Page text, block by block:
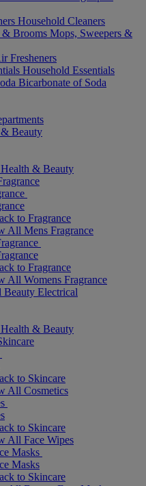
Household Cleaners
& Brooms Mops, Sweepers &
Fresheners
Household Essentials
Bicarbonate of Soda
Beauty
& Beauty
to Fragrance
All Mens Fragrance
to Fragrance
All Womens Fragrance
Beauty Electrical
& Beauty
to Skincare
All Cosmetics
to Skincare
All Face Wipes
Masks
Masks
to Skincare